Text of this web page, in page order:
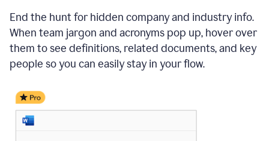
End the hunt for hidden company and industry info.
When team jargon and acronyms pop up, hover over
them to see definitions, related documents, and key
people so you can easily stay in your flow.